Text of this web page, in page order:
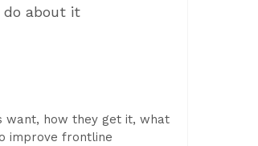
do about it
want, how they get it, what
improve frontline